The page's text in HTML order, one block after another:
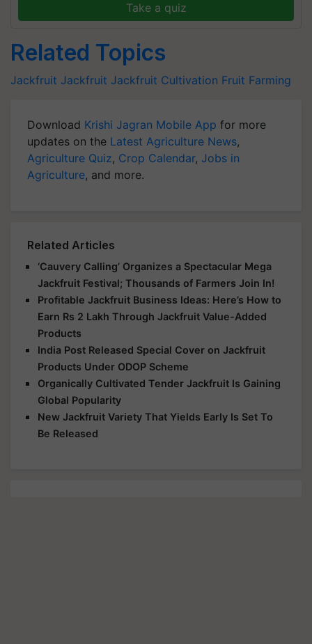
Take a quiz
Related Topics
Jackfruit Jackfruit Jackfruit Cultivation Fruit Farming
Download Krishi Jagran Mobile App for more
updates on the Latest Agriculture News,
Agriculture Quiz, Crop Calendar, Jobs in
Agriculture, and more.
Related Articles
‘Cauvery Calling’ Organizes a Spectacular Mega
Jackfruit Festival; Thousands of Farmers Join In!
Profitable Jackfruit Business Ideas: Here’s How to
Earn Rs 2 Lakh Through Jackfruit Value-Added
Products
India Post Released Special Cover on Jackfruit
Products Under ODOP Scheme
Organically Cultivated Tender Jackfruit Is Gaining
Global Popularity
New Jackfruit Variety That Yields Early Is Set To
Be Released